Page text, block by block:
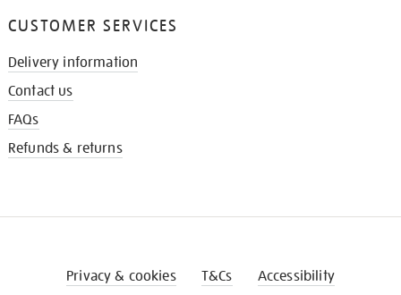
CUSTOMER SERVICES
Delivery information
Contact us
FAQs
Refunds & returns
Privacy & cookies T&Cs Accessibility